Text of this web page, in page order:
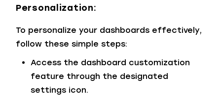
Personalization:
To personalize your dashboards effectively,
follow these simple steps:
Access the dashboard customization
feature through the designated
settings icon.